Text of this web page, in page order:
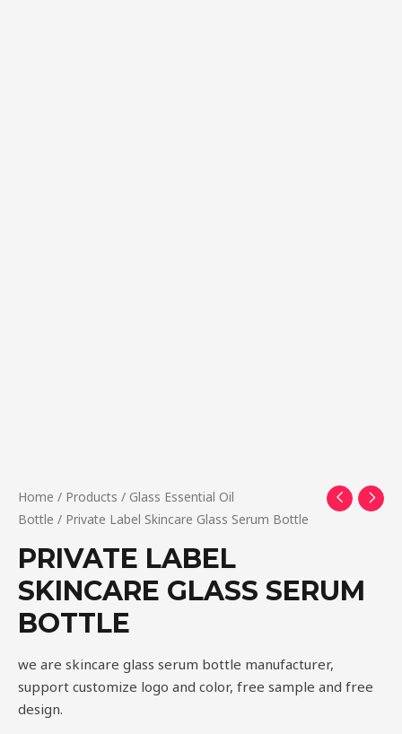
Home / Products / Glass Essential Oil
Bottle / Private Label Skincare Glass Serum Bottle
PRIVATE LABEL
SKINCARE GLASS SERUM
BOTTLE
we are skincare glass serum bottle manufacturer,
support customize logo and color, free sample and free
design.